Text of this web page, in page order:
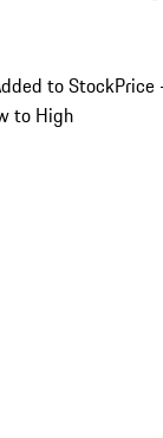
to StockPrice
to High